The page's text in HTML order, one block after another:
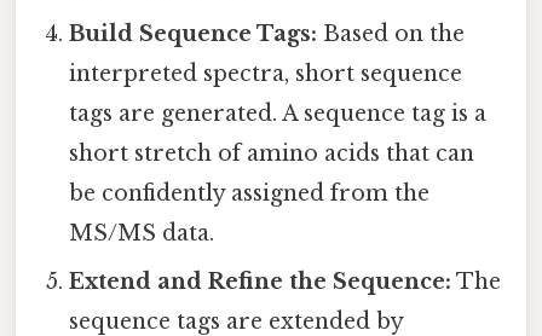
Build Sequence Tags: Based on the
interpreted spectra, short sequence
tags are generated. A sequence tag is a
short stretch of amino acids that can
be confidently assigned from the
MS/MS data.
Extend and Refine the Sequence: The
sequence tags are extended by